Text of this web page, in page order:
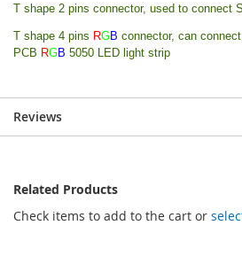
T shape 2 pins connector, used to connect
T shape 4 pins RGB connector, can
PCB RGB 5050 LED light strip
Reviews
Related Products
Check items to add to the cart or